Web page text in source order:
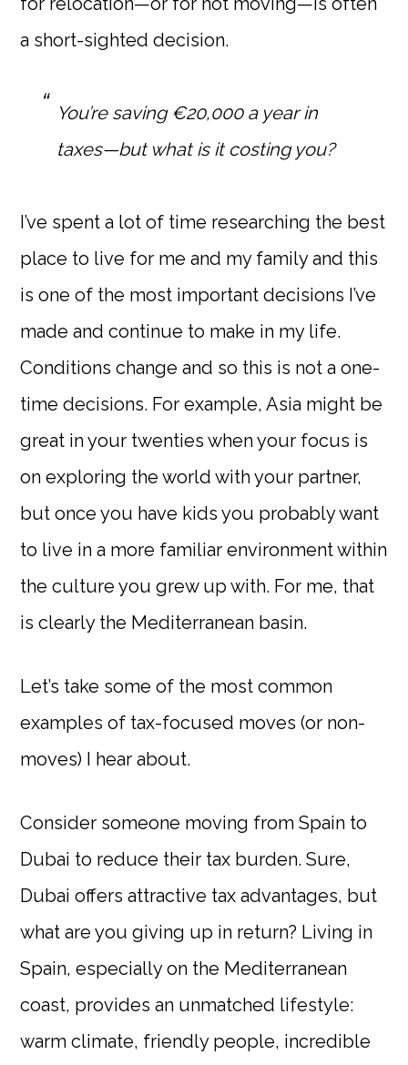
a short-sighted decision.
You’re saving €20,000 a year in
taxes—but what is it costing you?
I’ve spent a lot of time researching the best
place to live for me and my family and this
is one of the most important decisions I’ve
made and continue to make in my life.
Conditions change and so this is not a one-
time decisions. For example, Asia might be
great in your twenties when your focus is
on exploring the world with your partner,
but once you have kids you probably want
to live in a more familiar environment within
the culture you grew up with. For me, that
is clearly the Mediterranean basin.
Let’s take some of the most common
examples of tax-focused moves (or non-
moves) I hear about.
Consider someone moving from Spain to
Dubai to reduce their tax burden. Sure,
Dubai offers attractive tax advantages, but
what are you giving up in return? Living in
Spain, especially on the Mediterranean
coast, provides an unmatched lifestyle:
warm climate, friendly people, incredible